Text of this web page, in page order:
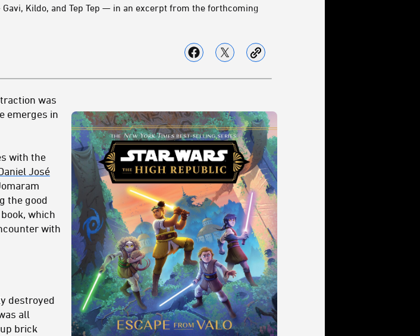
Kildo, and Tep Tep — in an excerpt from the forthcoming
was
emerges in
with the
José
the good
which
with
destroyed
all
brick